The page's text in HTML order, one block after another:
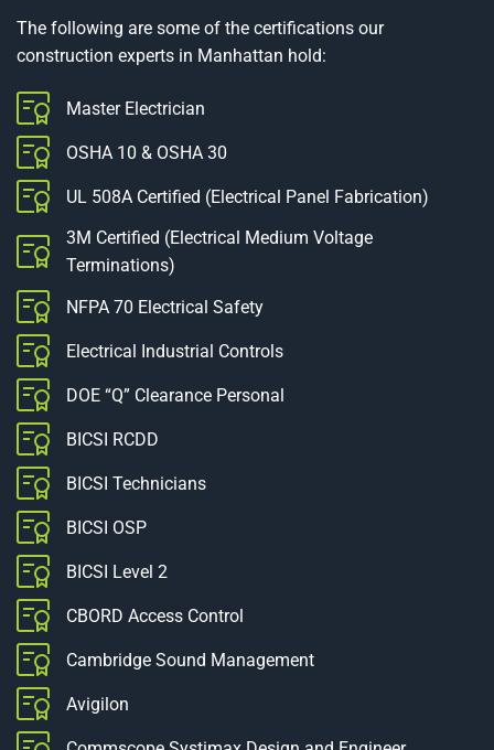
The following are some of the certifications our
construction experts in Manhattan hold:
Master Electrician
OSHA 10 & OSHA 30
UL 508A Certified (Electrical Panel Fabrication)
3M Certified (Electrical Medium Voltage
Terminations)
NFPA 70 Electrical Safety
Electrical Industrial Controls
DOE “Q” Clearance Personal
BICSI RCDD
BICSI Technicians
BICSI OSP
BICSI Level 2
CBORD Access Control
Cambridge Sound Management
Avigilon